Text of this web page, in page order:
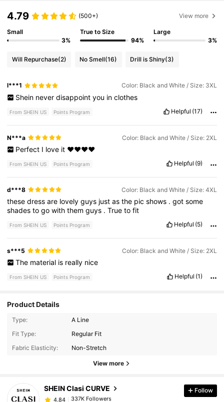
4.79 (500+) View more
Small
3%
True to Size
94%
Large
3%
Will Repurchase(2) No Smell(16) Drill is Shiny(3)
l***1 Color: Black and White / Size: 3XL
Shein never disappoint you in clothes
From SHEIN US Points Program Helpful (17)
N***a Color: Black and White / Size: 2XL
Perfect I love it ❤️❤️❤️❤️
From SHEIN US Points Program Helpful (9)
d***8 Color: Black and White / Size: 4XL
thesedressare lovelyguys justasthe picshows .gotsome
shadestogowiththemguys .Truetofit
From SHEIN US Points Program Helpful (5)
s***5 Color: Black and White / Size: 2XL
The material is really nice
From SHEIN US Points Program Helpful (1)
Product Details
Type:
A Line
Fit Type:
Regular Fit
Fabric Elasticity:
Non-Stretch
View more
SHEIN Clasi CURVE
337K Followers
4.84
337K Followers
n***c
paid1 day ago
Follow